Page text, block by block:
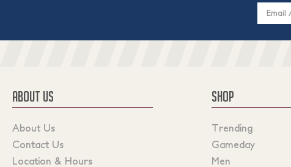
ABOUT US
About Us
Contact Us
Location & Hours
SHOP
Trending
Gameday
Men